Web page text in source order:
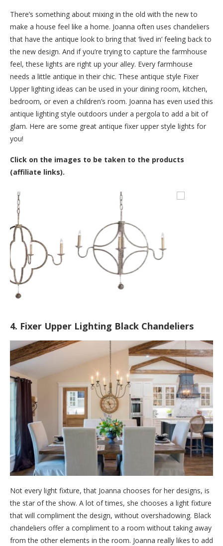
There’s something about mixing in the old with the new to
make a house feel like a home. Joanna often uses chandeliers
that have the antique look to bring that ‘lived in’ feeling back to
the new design. And if you’re trying to capture the farmhouse
feel, these lights are right up your alley. Every farmhouse
needs a little antique in their chic. These antique style Fixer
Upper lighting ideas can be used in your dining room, kitchen,
bedroom, or even a children’s room. Joanna has even used this
antique lighting style outdoors under a pergola to add a bit of
glam. Here are some great antique fixer upper style lights for
you!
Click on the images to be taken to the products
(affiliate links).
4. Fixer Upper Lighting Black Chandeliers
Not every light fixture, that Joanna chooses for her designs, is
the star of the show. A lot of times, she chooses a light fixture
that will compliment the design, without overshadowing. Black
chandeliers offer a compliment to a room without taking away
from the other elements in the room. Joanna really likes to add